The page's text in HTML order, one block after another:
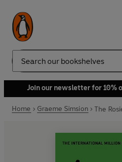
Search
Join our newsletter for 10%
Home Graeme Simsion The